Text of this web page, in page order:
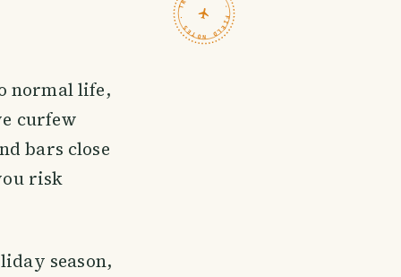
TRAVELFEED · FIELD NOTES ·
normal life,
curfew
bars close
risk
season,